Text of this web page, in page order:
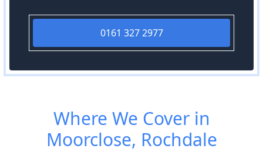
0161 327 2977
Where We Cover in
Moorclose, Rochdale